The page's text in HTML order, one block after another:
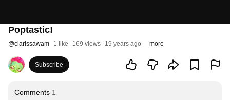
Poptastic!
@clarissawam 1 like 169 views 19 years ago more
Subscribe
Comments 1